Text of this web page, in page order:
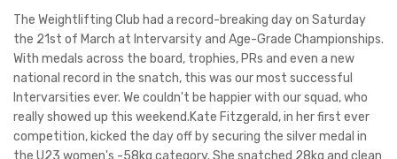
The Weightlifting Club had a record-breaking day on Saturday
the 21st of March at Intervarsity and Age-Grade Championships.
With medals across the board, trophies, PRs and even a new
national record in the snatch, this was our most successful
Intervarsities ever. We couldn't be happier with our squad, who
really showed up this weekend.Kate Fitzgerald, in her first ever
competition, kicked the day off by securing the silver medal in
the U23 women's -58kg category. She snatched 28kg and clean